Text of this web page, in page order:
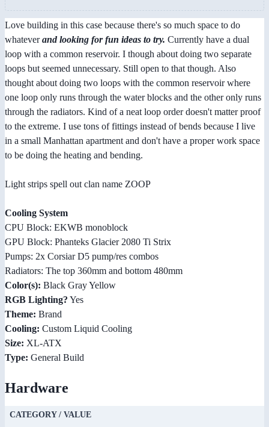
Love building in this case because there's so much space to do
whateverand looking for fun ideas to try. Currently have a dual
loop with a common reservoir. I though about doing two separate
loops but seemed unnecessary. Still open to that though. Also
thought about doing two loops with the common reservoir where
one loop only runs through the water blocks and the other only runs
through the radiators. Kind of a neat loop order doesn't matter proof
to the extreme. I use tons of fittings instead of bends because I live
in a small Manhattan apartment and don't have a proper work space
to be doing the heating and bending.
Light strips spell out clan name ZOOP
Cooling System
CPU Block: EKWB monoblock
GPU Block: Phanteks Glacier 2080 Ti Strix
Pumps: 2x Corsiar D5 pump/res combos
Radiators: The top 360mm and bottom 480mm
Color(s): Black Gray Yellow
RGB Lighting? Yes
Theme: Brand
Cooling: Custom Liquid Cooling
Size: XL-ATX
Type: General Build
Hardware
CATEGORY / VALUE